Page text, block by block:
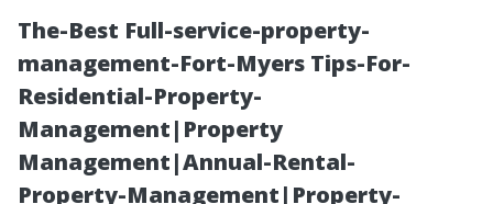
The-Best Full-service-property-
management-Fort-Myers Tips-For-
Residential-Property-
Management|Property
Management|Annual-Rental-
Property-Management|Property-